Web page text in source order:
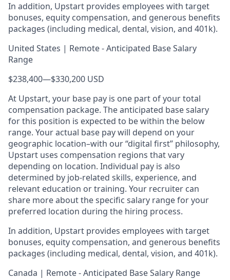
In addition, Upstart provides employees with target
bonuses, equity compensation, and generous benefits
packages (including medical, dental, vision, and 401k).
United States | Remote - Anticipated Base Salary
Range
$238,400—$330,200 USD
At Upstart, your base pay is one part of your total
compensation package. The anticipated base salary
for this position is expected to be within the below
range. Your actual base pay will depend on your
geographic location–with our “digital first” philosophy,
Upstart uses compensation regions that vary
depending on location. Individual pay is also
determined by job-related skills, experience, and
relevant education or training. Your recruiter can
share more about the specific salary range for your
preferred location during the hiring process.
In addition, Upstart provides employees with target
bonuses, equity compensation, and generous benefits
packages (including medical, dental, vision, and 401k).
Canada | Remote - Anticipated Base Salary Range